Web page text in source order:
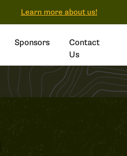
Learn more about us!
Sponsors
Contact
Us